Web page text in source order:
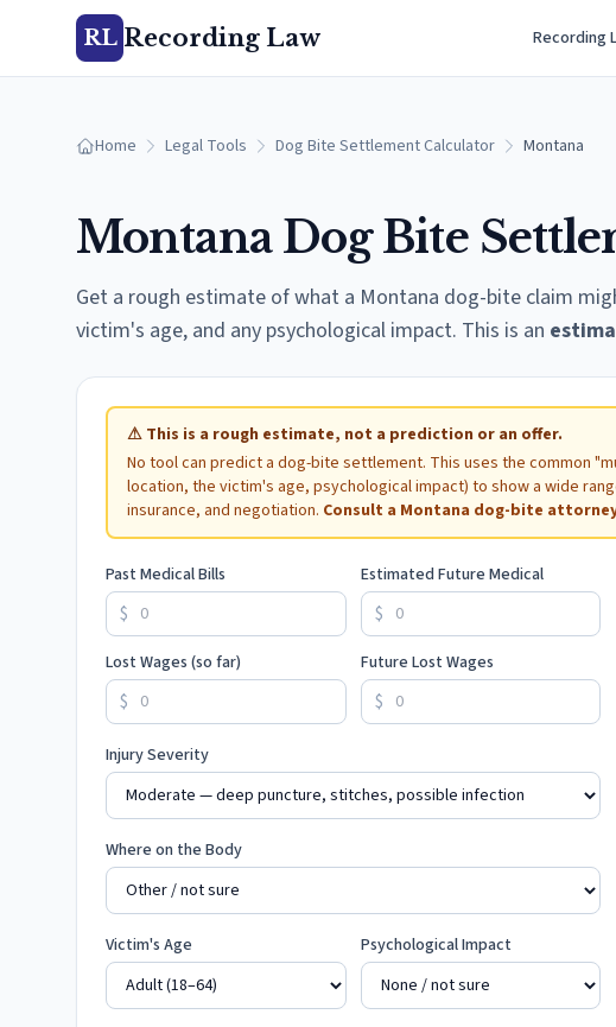
RL Recording Law Recording
Home Legal Tools Dog Bite Settlement Calculator Montana
MontanaDog Bite
Get a rough estimate of what a Montana dog-bite claim
victim's age, and any psychological impact. This is an
⚠ This is a rough estimate, not a prediction or an offer.
No tool can predict a dog-bite settlement. This uses the common
location, the victim's age, psychological impact) to show a wide
insurance, and negotiation. Consult a Montana dog-bite
Past Medical Bills
$
Estimated Future Medical
$
Lost Wages (so far)
$
Future Lost Wages
$
Injury Severity
Where on the Body
Victim's Age Psychological Impact